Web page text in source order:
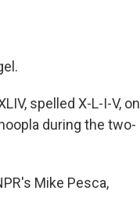
spelled X-L-I-V, on
during the two-
Mike Pesca,